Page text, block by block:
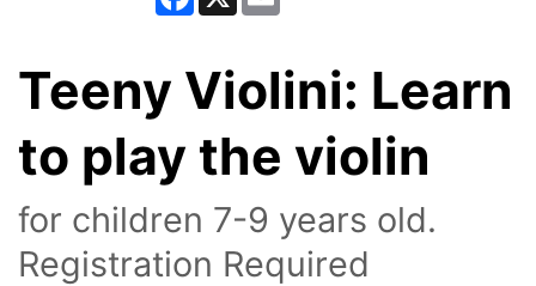
Teeny Violini: Learn
to play the violin
for children 7-9 years old.
Registration Required